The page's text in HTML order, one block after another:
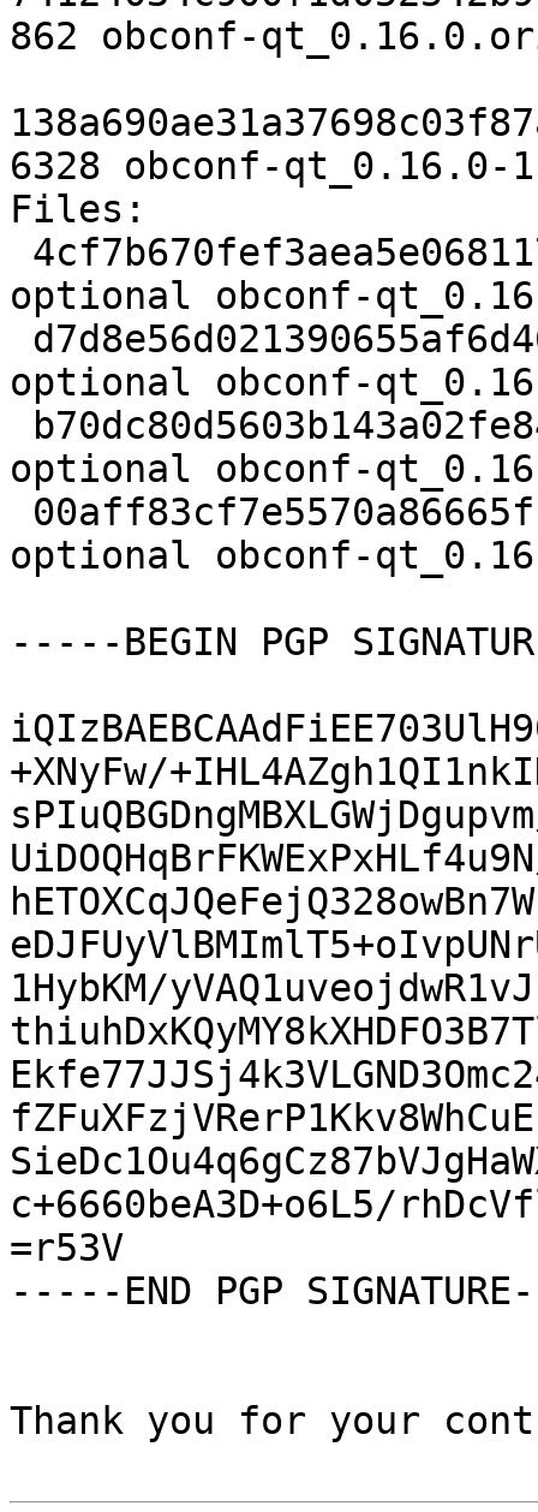
862 obconf-
6328 obconf-
Files:
optional obconf-
optional obconf-
optional obconf-
optional obconf-
-----BEGIN PGP
+XNyFw/
1HybKM/
c+6660beA3D+o6L5/
=r53V
-----END PGP
Thank you for your